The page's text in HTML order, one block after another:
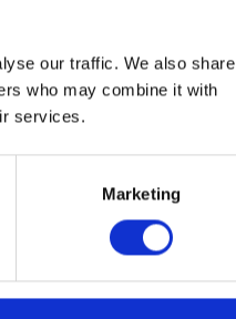
our traffic. We also share
who may combine it with
services.
Marketing
Indigo